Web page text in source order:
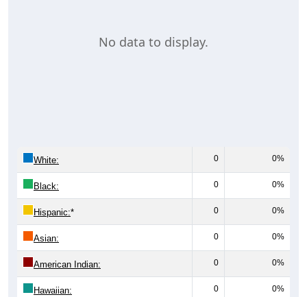
No data to display.
White: 0 0%
Black: 0 0%
Hispanic:* 0 0%
Asian: 0 0%
American Indian: 0 0%
Hawaiian: 0 0%